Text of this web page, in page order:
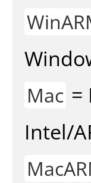
Mac =
Intel/